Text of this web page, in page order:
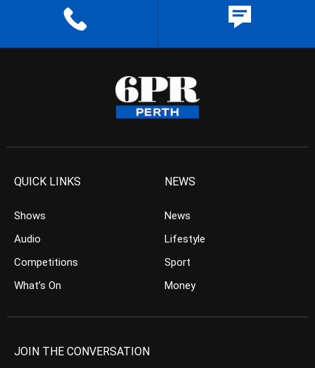
QUICK LINKS
Shows
Audio
Competitions
What’s On
NEWS
News
Lifestyle
Sport
Money
JOIN THE CONVERSATION